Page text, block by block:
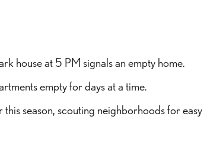
house at 5 PM signals an empty home.
empty for days at a time.
season, scouting neighborhoods for easy